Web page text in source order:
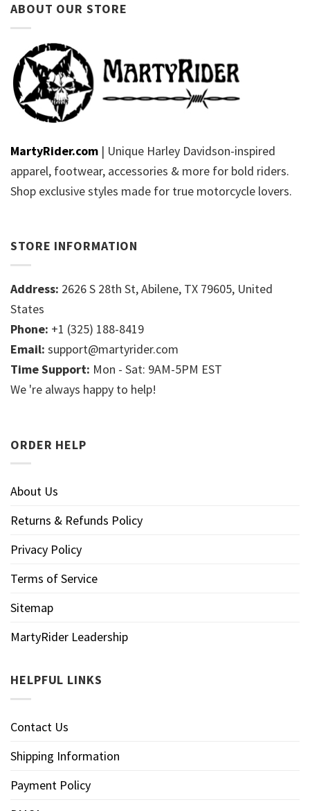
ABOUT OUR STORE
MartyRider.com | Unique Harley Davidson-inspired
apparel, footwear, accessories & more for bold riders.
Shop exclusive styles made for true motorcycle lovers.
STORE INFORMATION
Address: 2626 S 28th St, Abilene, TX 79605, United
States
Phone: +1 (325) 188-8419
Email: support@martyrider.com
Time Support: Mon - Sat: 9AM-5PM EST
We 're always happy to help!
ORDER HELP
About Us
Returns & Refunds Policy
Privacy Policy
Terms of Service
Sitemap
MartyRider Leadership
HELPFUL LINKS
Contact Us
Shipping Information
Payment Policy